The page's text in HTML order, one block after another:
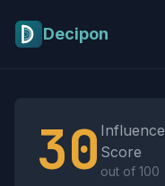
Decipon
30 Score
out of 100